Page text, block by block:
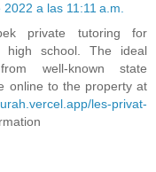
a las 11:11 a.m.
private tutoring for
high school. The ideal
well-known state
online to the property at
les-privat-